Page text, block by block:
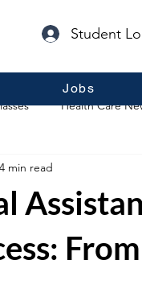
Student
Jobs
Health Care
Posts
4 min read